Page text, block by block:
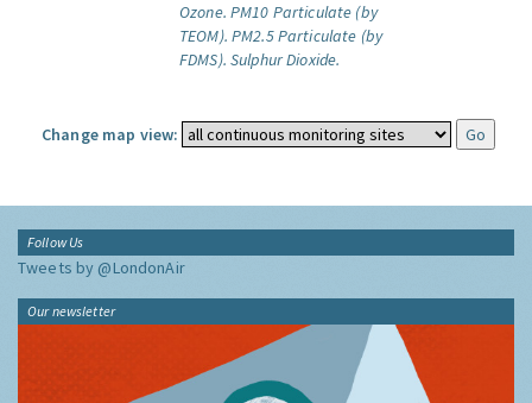
Ozone. PM10 Particulate (by
TEOM). PM2.5 Particulate (by
FDMS). Sulphur Dioxide.
Change map view:
Follow Us
Tweets by @LondonAir
Our newsletter